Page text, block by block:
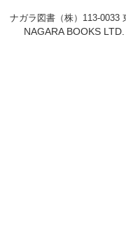
ナガラ図書（株）113-
NAGARA BOOKS